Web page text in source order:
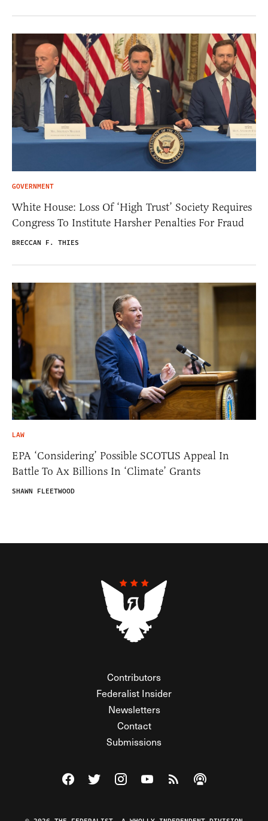
GOVERNMENT
White House: Loss Of ‘High Trust’ Society Requires
Congress To Institute Harsher Penalties For Fraud
BRECCAN F. THIES
LAW
EPA ‘Considering’ Possible SCOTUS Appeal In
Battle To Ax Billions In ‘Climate’ Grants
SHAWN FLEETWOOD
Contributors
Federalist Insider
Newsletters
Contact
Submissions
Visit The Federalist on Facebook
Visit The Federalist on Twitter
Visit The Federalist on Instagram
Watch The Federalist on
View The Federalist
Listen to The